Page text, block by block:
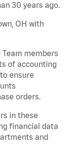
30 years ago.
OH with
members
of accounting
ensure
orders.
in these
financial data
and